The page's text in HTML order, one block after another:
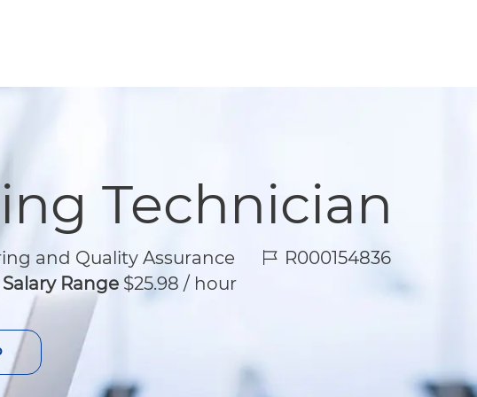
Technician
and Quality Assurance Job Id
R000154836
Range $25.98 / hour